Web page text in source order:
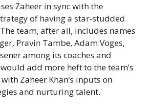
Zaheer in sync with the
of having a star-studded
team, after all, includes names
Pravin Tambe, Adam Voges,
among its coaches and
add more heft to the team’s
Zaheer Khan’s inputs on
and nurturing talent.